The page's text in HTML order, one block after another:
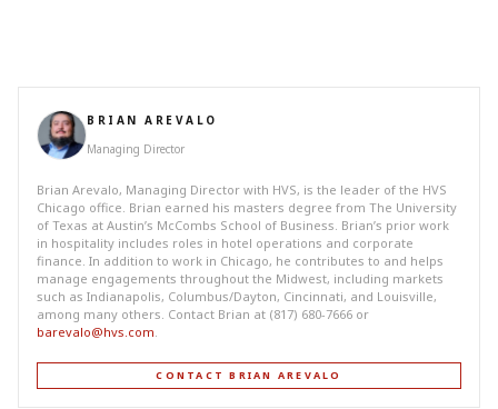
BRIAN AREVALO
Managing Director
Brian Arevalo, Managing Director with HVS, is the leader of the HVS
Chicago office. Brian earned his masters degree from The University
of Texas at Austin’s McCombs School of Business. Brian’s prior work
in hospitality includes roles in hotel operations and corporate
finance. In addition to work in Chicago, he contributes to and helps
manage engagements throughout the Midwest, including markets
such as Indianapolis, Columbus/Dayton, Cincinnati, and Louisville,
among many others. Contact Brian at (817) 680-7666 or
barevalo@hvs.com.
CONTACT BRIAN AREVALO